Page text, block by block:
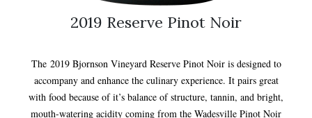
2019 Reserve Pinot Noir
The 2019 Bjornson Vineyard Reserve Pinot Noir is designed to
accompany and enhance the culinary experience. It pairs great
with food because of it’s balance of structure, tannin, and bright,
mouth-watering acidity coming from the Wadesville Pinot Noir